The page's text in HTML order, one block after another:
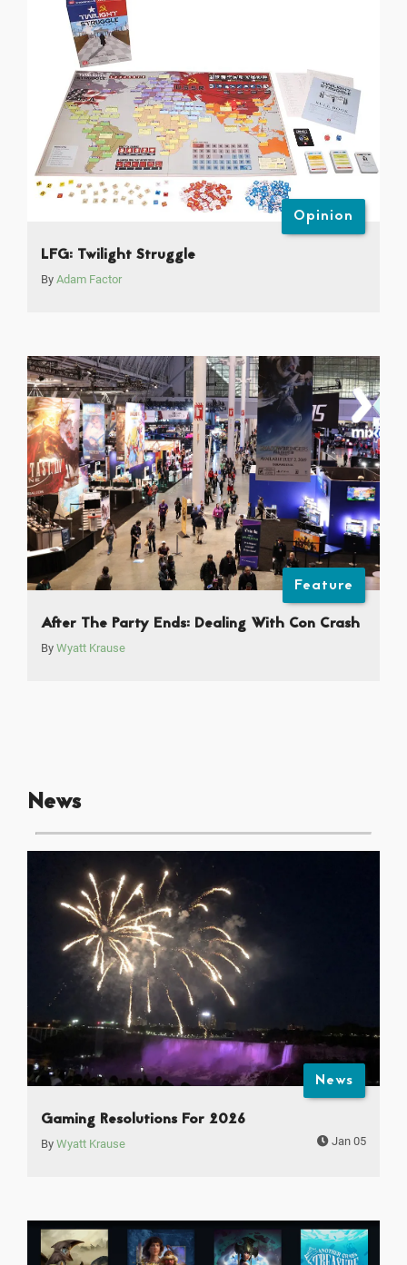
Opinion
LFG: Twilight Struggle
By Adam Factor
Feature
After The Party Ends: Dealing With Con Crash
By Wyatt Krause
News
News
Gaming Resolutions For 2026
By Wyatt Krause Jan 05